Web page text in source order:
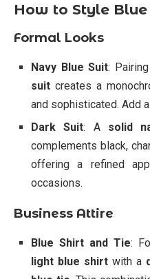
How to Style Blue
Formal Looks
Navy Blue Suit:
suit creates a
and sophisticated. Add
Dark Suit: A solid
complements black,
offering a refined
occasions.
Business Attire
Blue Shirt and Tie:
light blue shirtwith a